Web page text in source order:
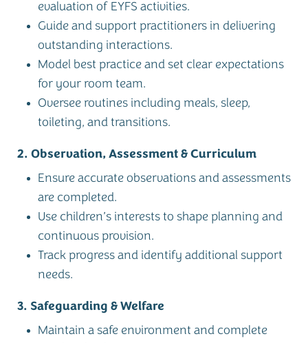
evaluation of EYFS activities.
Guide and support practitioners in delivering
outstanding interactions.
Model best practice and set clear expectations
for your room team.
Oversee routines including meals, sleep,
toileting, and transitions.
2. Observation, Assessment & Curriculum
Ensure accurate observations and assessments
are completed.
Use children’s interests to shape planning and
continuous provision.
Track progress and identify additional support
needs.
3. Safeguarding & Welfare
Maintain a safe environment and complete